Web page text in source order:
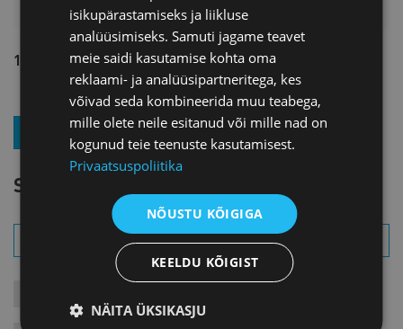
PRICELIST
15 € + VAT
JOIN OUR NEWSLETTER
SEARCH EVENT
isikupärastamiseks ja liikluse
analüüsimiseks. Samuti jagame teavet
meie saidi kasutamise kohta oma
reklaami- ja analüüsipartneritega, kes
võivad seda kombineerida muu teabega,
mille olete neile esitanud või mille nad on
kogunud teie teenuste kasutamisest.
Privaatsuspoliitika
NÕUSTU KÕIGIGA
KEELDU KÕIGIST
NÄITA ÜKSIKASJU